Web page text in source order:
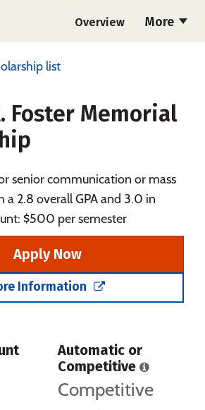
More
Overview
Safety Rankings
list
Foster Memorial
senior communication or mass
a 2.8 overall GPA and 3.0 in
$500 per semester
Apply Now
Information
Automatic or
Competitive
Competitive